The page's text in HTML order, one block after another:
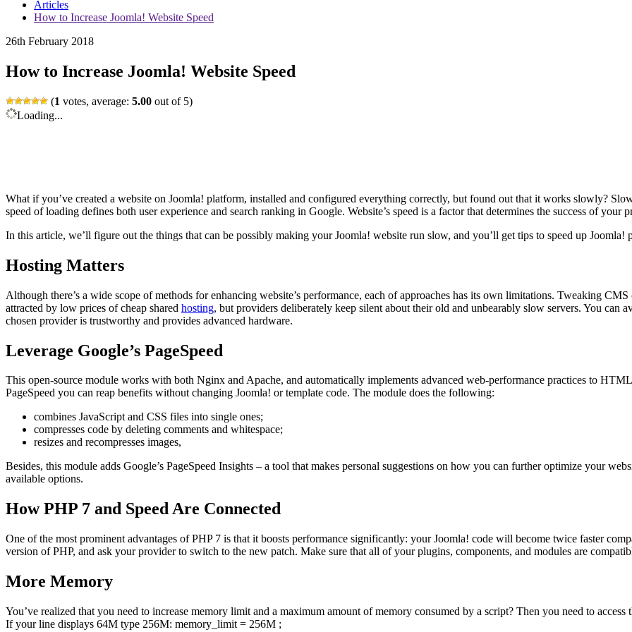
Articles
How to Increase Joomla! Website Speed
26th February 2018
How to Increase Joomla! Website Speed
(1 votes, average: 5.00 out of 5)
Loading...
What if you’ve created a website on Joomla! platform, installed and configured everything correctly, but found out that it works slowly?
speed of loading defines both user experience and search ranking in Google. Website’s speed is a factor that determines the success of your
In this article, we’ll figure out the things that can be possibly making your Joomla! website run slow, and you’ll get tips to speed up Joomla!
Hosting Matters
Although there’s a wide scope of methods for enhancing website’s performance, each of approaches has its own limitations. Tweaking
attracted by low prices of cheap shared hosting, but providers deliberately keep silent about their old and unbearably slow servers. You can
chosen provider is trustworthy and provides advanced hardware.
Leverage Google’s PageSpeed
This open-source module works with both Nginx and Apache, and automatically implements advanced web-performance practices to
PageSpeed you can reap benefits without changing Joomla! or template code. The module does the following:
combines JavaScript and CSS files into single ones;
compresses code by deleting comments and whitespace;
resizes and recompresses images,
Besides, this module adds Google’s PageSpeed Insights – a tool that makes personal suggestions on how you can further optimize your
available options.
How PHP 7 and Speed Are Connected
One of the most prominent advantages of PHP 7 is that it boosts performance significantly: your Joomla! code will become twice faster
version of PHP, and ask your provider to switch to the new patch. Make sure that all of your plugins, components, and modules are
More Memory
You’ve realized that you need to increase memory limit and a maximum amount of memory consumed by a script? Then you need to
If your line displays 64M type 256M: memory_limit = 256M ;